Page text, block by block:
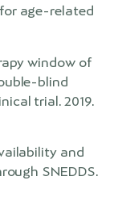
age-related
window of
blind
trial. 2019.
and
SNEDDS.